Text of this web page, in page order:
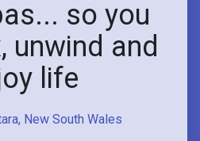
New South Wales
so you
unwind and
life